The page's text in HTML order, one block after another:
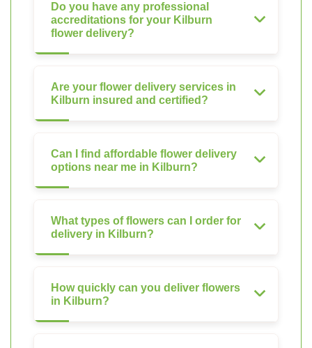
Do you have any professional
accreditations for your Kilburn
flower delivery?
Are your flower delivery services in
Kilburn insured and certified?
Can I find affordable flower delivery
options near me in Kilburn?
What types of flowers can I order for
delivery in Kilburn?
How quickly can you deliver flowers
in Kilburn?